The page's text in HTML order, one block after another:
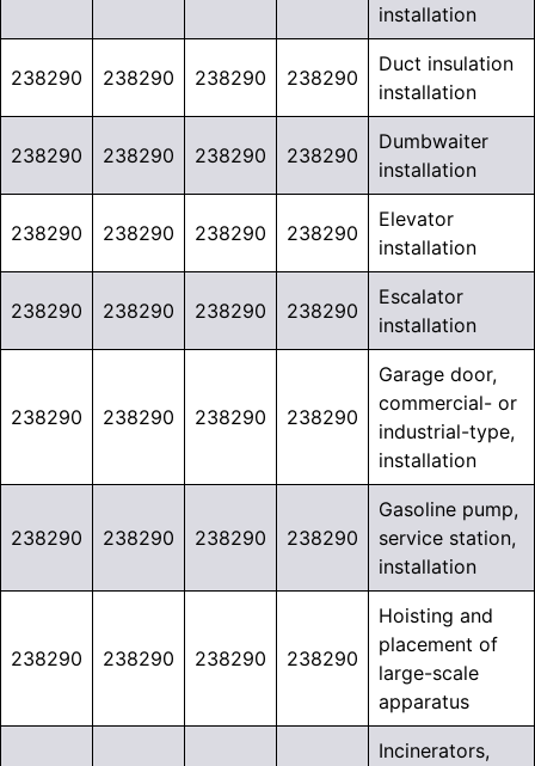
installation
238290 238290 238290 238290
Duct insulation
installation
238290 238290 238290 238290
Dumbwaiter
installation
238290 238290 238290 238290
Elevator
installation
238290 238290 238290 238290
Escalator
installation
238290 238290 238290 238290
Garage door,
commercial- or
industrial-type,
installation
238290 238290 238290 238290
Gasoline pump,
service station,
installation
238290 238290 238290 238290
Hoisting and
placement of
large-scale
apparatus
Incinerators,